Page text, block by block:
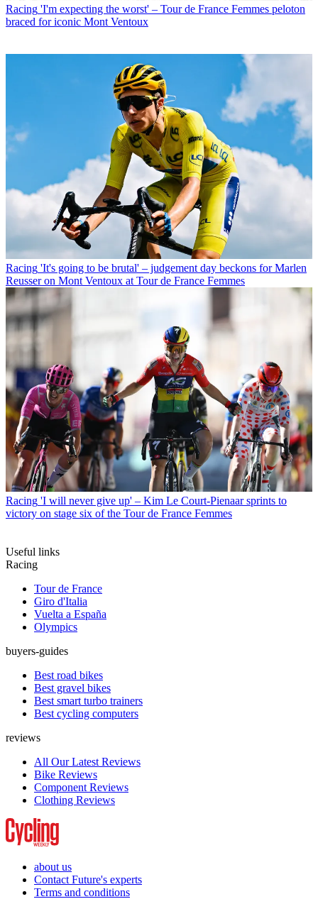
Racing 'I'm expecting the worst' – Tour de France Femmes peloton
braced for iconic Mont Ventoux
Racing 'It's going to be brutal' – judgement day beckons for Marlen
Reusser on Mont Ventoux at Tour de France Femmes
Racing 'I will never give up' – Kim Le Court-Pienaar sprints to
victory on stage six of the Tour de France Femmes
Useful links
Racing
Tour de France
Giro d'Italia
Vuelta a España
Olympics
buyers-guides
Best road bikes
Best gravel bikes
Best smart turbo trainers
Best cycling computers
reviews
All Our Latest Reviews
Bike Reviews
Component Reviews
Clothing Reviews
about us
Contact Future's experts
Terms and conditions